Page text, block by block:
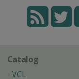
Catalog
VCL